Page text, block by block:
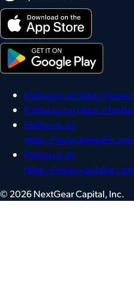
Follow us on https://
Follow us on https://
Follow us on
https://
Follow us on
https://
© 2026 NextGear Capital, Inc.